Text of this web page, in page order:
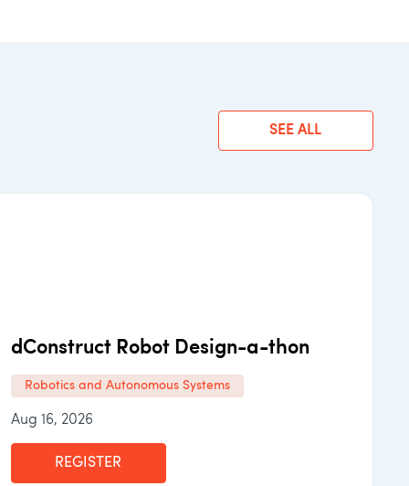
SEE ALL
dConstruct Robot Design-a-thon
Robotics and Autonomous Systems
Aug 16, 2026
REGISTER